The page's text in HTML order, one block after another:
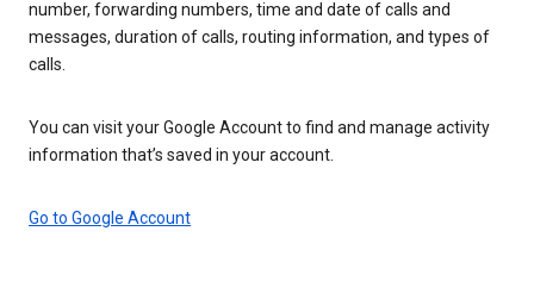
number, forwarding numbers, time and date of calls and
messages, duration of calls, routing information, and types of
calls.
You can visit your Google Account to find and manage activity
information that’s saved in your account.
Go to Google Account